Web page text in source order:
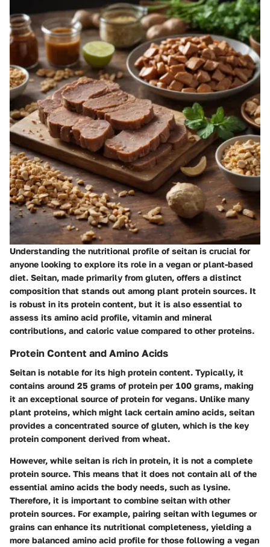
Understanding the nutritional profile of seitan is crucial for
anyone looking to explore its role in a vegan or plant-based
diet. Seitan, made primarily from gluten, offers a distinct
composition that stands out among plant protein sources. It
is robust in its protein content, but it is also essential to
assess its amino acid profile, vitamin and mineral
contributions, and caloric value compared to other proteins.
Protein Content and Amino Acids
Seitan is notable for its high protein content. Typically, it
contains around 25 grams of protein per 100 grams, making
it an exceptional source of protein for vegans. Unlike many
plant proteins, which might lack certain amino acids, seitan
provides a concentrated source of gluten, which is the key
protein component derived from wheat.
However, while seitan is rich in protein, it is not a complete
protein source. This means that it does not contain all of the
essential amino acids the body needs, such as lysine.
Therefore, it is important to combine seitan with other
protein sources. For example, pairing seitan with legumes or
grains can enhance its nutritional completeness, yielding a
more balanced amino acid profile for those following a vegan